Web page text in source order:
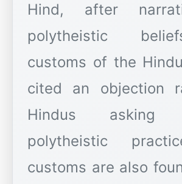
Hind, after
polytheistic
customs of the
cited an objection
Hindus asking
polytheistic
customs are also